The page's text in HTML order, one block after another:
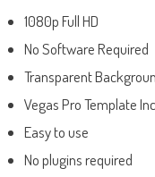
1080p Full HD
No Software Required
Transparent
Vegas Pro Template
Easy to use
No plugins required